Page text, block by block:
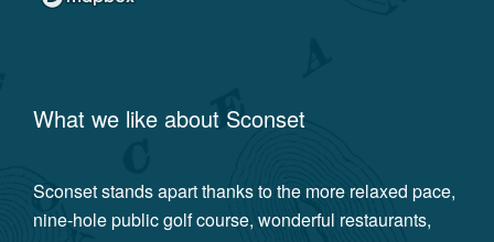
What we like about Sconset
Sconset stands apart thanks to the more relaxed pace,
nine-hole public golf course, wonderful restaurants,